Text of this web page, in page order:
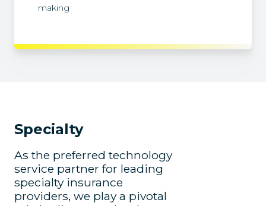
making
Specialty
As the preferred technology
service partner for leading
specialty insurance
providers, we play a pivotal